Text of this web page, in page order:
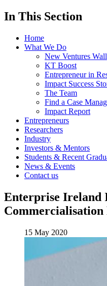
In This Section
Home
What We Do
New Ventures Wall
KT Boost
Entrepreneur in
Impact Success
The Team
Find a Case
Impact Report
Entrepreneurs
Researchers
Industry
Investors & Mentors
Students & Recent
News & Events
Contact us
Enterprise Ireland
15 May 2020